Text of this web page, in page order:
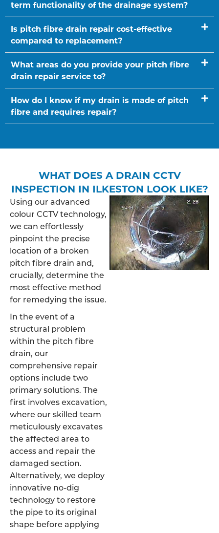
term functionality of the drainage system?
Is pitch fibre drain repair cost-effective
compared to replacement?
What areas do you provide your pitch fibre
drain repair service to?
How do I know if my drain is made of pitch
fibre and requires repair?
WHAT DOES A DRAIN CCTV
INSPECTION IN ILKESTON LOOK LIKE?
Using our advanced
colour CCTV technology,
we can effortlessly
pinpoint the precise
location of a broken
pitch fibre drain and,
crucially, determine the
most effective method
for remedying the issue.
In the event of a
structural problem
within the pitch fibre
drain, our
comprehensive repair
options include two
primary solutions. The
first involves excavation,
where our skilled team
meticulously excavates
the affected area to
access and repair the
damaged section.
Alternatively, we deploy
innovative no-dig
technology to restore
the pipe to its original
shape before applying